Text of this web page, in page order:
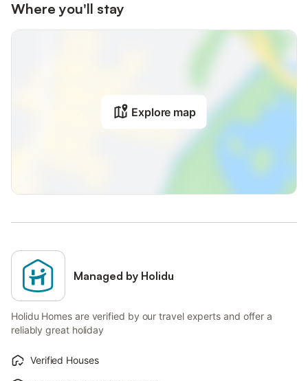
Where you'll stay
Explore map
Managed by Holidu
Holidu Homes are verified by our travel experts and offer a
reliably great holiday
Verified Houses